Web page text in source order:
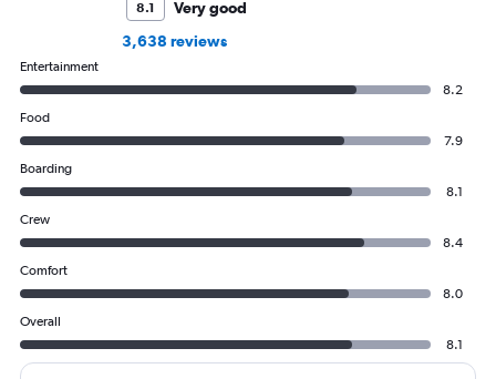
8.1
Very good
3,638 reviews
Entertainment
8.2
Food
7.9
Boarding
8.1
Crew
8.4
Comfort
8.0
Overall
8.1